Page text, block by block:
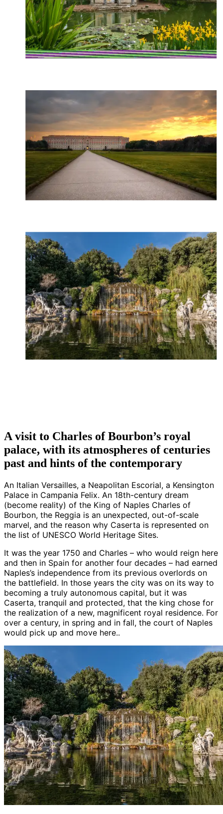
A visit to Charles of Bourbon’s royal
palace, with its atmospheres of centuries
past and hints of the contemporary
An Italian Versailles, a Neapolitan Escorial, a Kensington
Palace in Campania Felix. An 18th-century dream
(become reality) of the King of Naples Charles of
Bourbon, the Reggia is an unexpected, out-of-scale
marvel, and the reason why Caserta is represented on
the list of UNESCO World Heritage Sites.
It was the year 1750 and Charles – who would reign here
and then in Spain for another four decades – had earned
Naples’s independence from its previous overlords on
the battlefield. In those years the city was on its way to
becoming a truly autonomous capital, but it was
Caserta, tranquil and protected, that the king chose for
the realization of a new, magnificent royal residence. For
over a century, in spring and in fall, the court of Naples
would pick up and move here..